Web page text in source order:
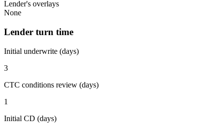
Lender's overlays
None
Lender turn time
Initial underwrite (days)
3
CTC conditions review (days)
1
Initial CD (days)